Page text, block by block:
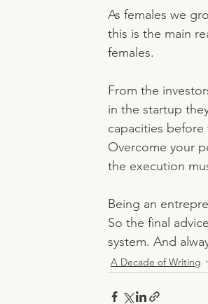
As females we
this is the main
females.
From the
in the startup
capacities
Overcome your
the execution
Being an
So the final
system. And
A Decade of Writing